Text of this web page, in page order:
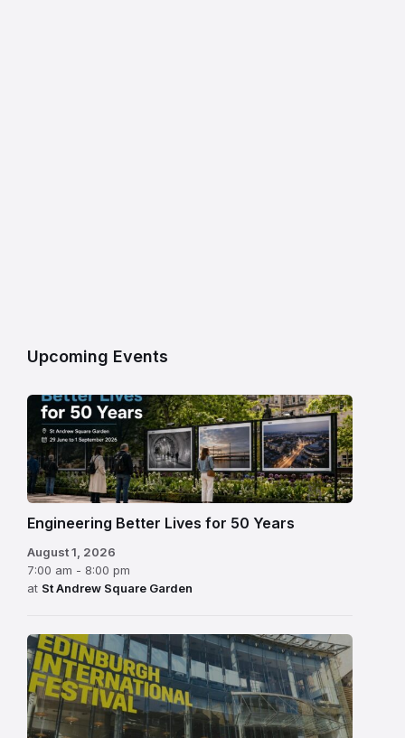
Upcoming Events
Engineering Better Lives for 50 Years
August 1, 2026
7:00 am - 8:00 pm
at St Andrew Square Garden
Edinburgh
International
Festival